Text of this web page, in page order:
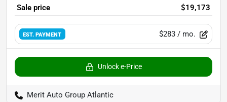
Sale price $19,173
EST. PAYMENT $283 / mo.
Unlock e-Price
Merit Auto Group Atlantic